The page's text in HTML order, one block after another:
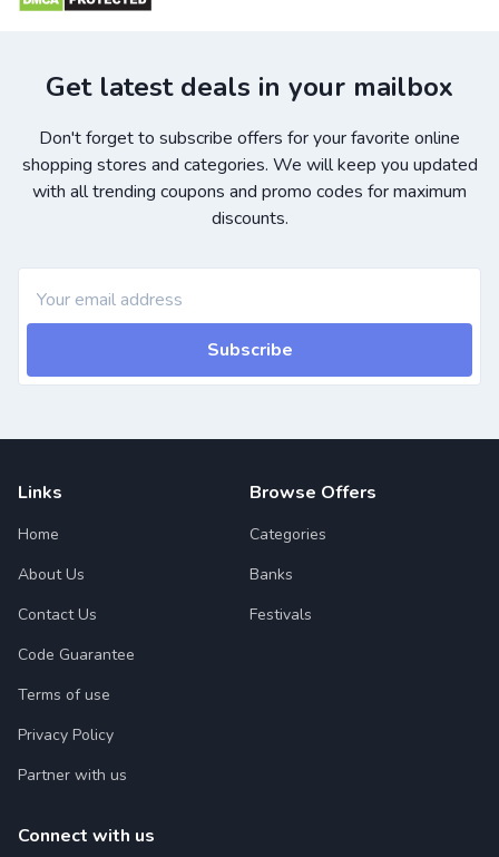
Get latest deals in your mailbox
Don't forget to subscribe offers for your favorite online
shopping stores and categories. We will keep you updated
with all trending coupons and promo codes for maximum
discounts.
Subscribe
Links
Home
About Us
Contact Us
Code Guarantee
Terms of use
Privacy Policy
Partner with us
Browse Offers
Categories
Banks
Festivals
Connect with us